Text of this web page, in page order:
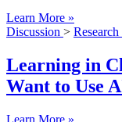
Learn More »
Discussion >
Learning in
Want to Use
Learn More »